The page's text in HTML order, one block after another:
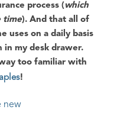
process (which
time). And that all of
uses on a daily basis
in my desk drawer.
too familiar with
!